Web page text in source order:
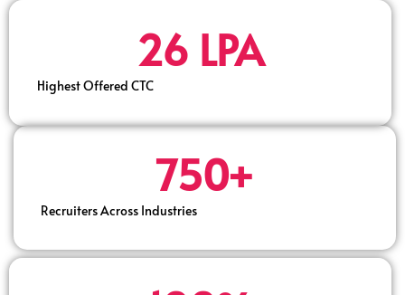
26 LPA
Highest Offered CTC
750+
Recruiters Across Industries